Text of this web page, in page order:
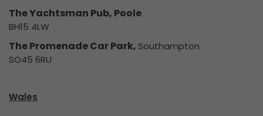
The Yachtsman Pub, Poole
BH15 4LW
The Promenade Car Park, Southampton
SO45 6RU
Wales